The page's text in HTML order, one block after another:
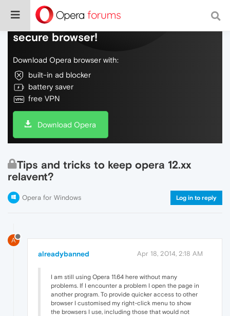
Do more on the web, with a fast and
secure browser!
Download Opera browser with:
built-in ad blocker
battery saver
free VPN
Download Opera
Tips and tricks to keep opera 12.xx
relavent?
Opera for Windows Log in to reply
A
alreadybanned Apr 18, 2014, 2:18 AM
I am still using Opera 11.64 here without many
problems. If I encounter a problem I open the page in
another program. To provide quicker access to other
browser I customised my right-click menu to show
the browsers I use, including those that would not